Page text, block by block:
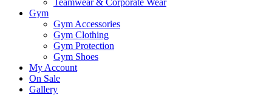
Teamwear & Corporate Wear
Gym
Gym Accessories
Gym Clothing
Gym Protection
Gym Shoes
My Account
On Sale
Gallery